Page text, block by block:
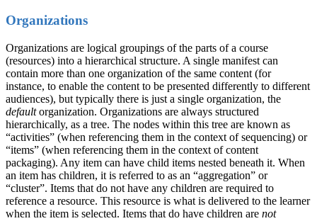
Organizations
Organizations are logical groupings of the parts of a course
(resources) into a hierarchical structure. A single manifest can
contain more than one organization of the same content (for
instance, to enable the content to be presented differently to different
audiences), but typically there is just a single organization, the
defaultorganization. Organizations are always structured
hierarchically, as a tree. The nodes within this tree are known as
“activities” (when referencing them in the context of sequencing) or
“items” (when referencing them in the context of content
packaging). Any item can have child items nested beneath it. When
an item has children, it is referred to as an “aggregation” or
“cluster”. Items that do not have any children are required to
reference a resource. This resource is what is delivered to the learner
when the item is selected. Items that do have children are not